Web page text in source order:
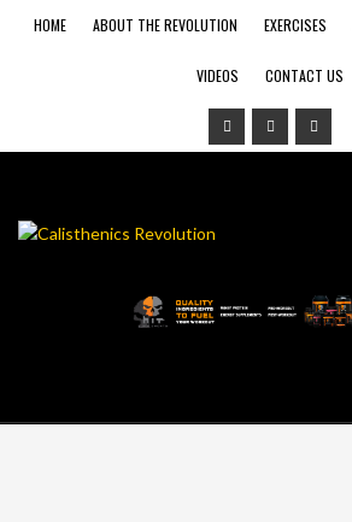
HOME ABOUT THE REVOLUTION EXERCISES
VIDEOS CONTACT US